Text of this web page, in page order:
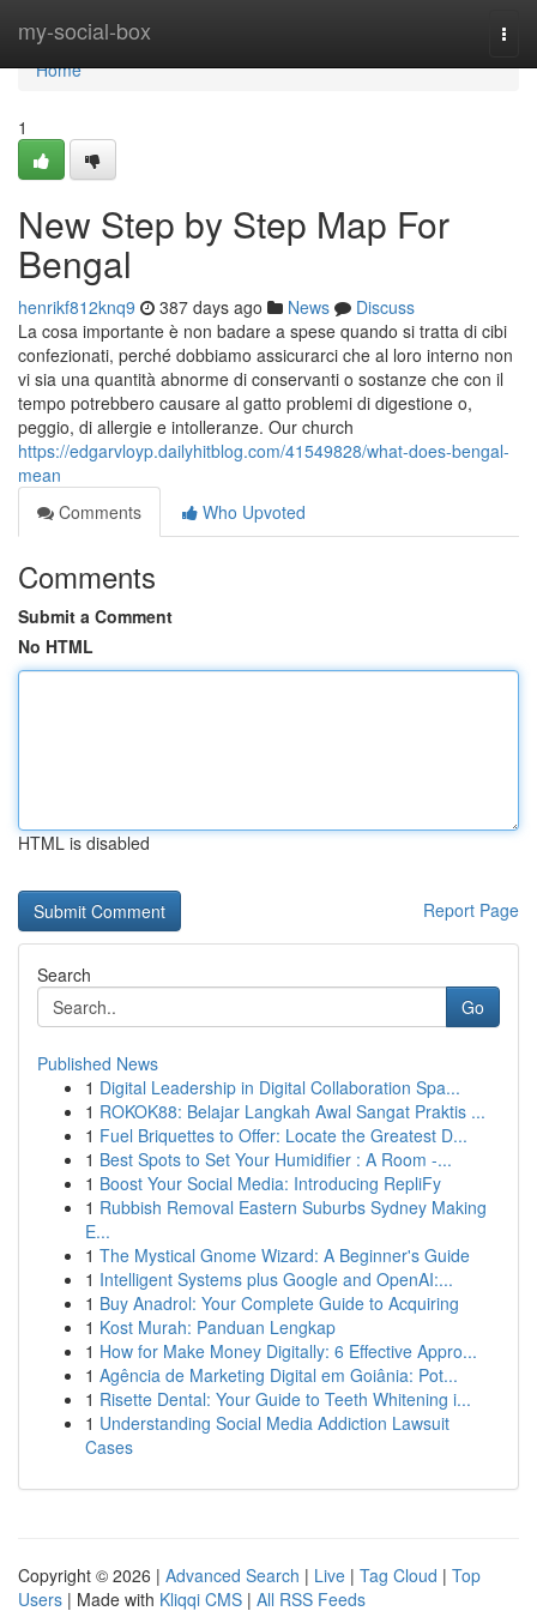
my-social-box
Home
Home
1
New Step by Step Map For
Bengal
henrikf812knq9 387 days ago News
Discuss
La cosa importante è non badare a spese quando si tratta di cibi
confezionati, perché dobbiamo assicurarci che al loro interno non
vi sia una quantità abnorme di conservanti o sostanze che con il
tempo potrebbero causare al gatto problemi di digestione o,
peggio, di allergie e intolleranze. Our church
https://edgarvloyp.dailyhitblog.com/41549828/what-does-bengal-
mean
Comments
Who Upvoted
Comments
Submit a Comment
No HTML
HTML is disabled
Report Page
Search
Go
Published News
1 Digital Leadership in Digital Collaboration Spa...
1 ROKOK88: Belajar Langkah Awal Sangat Praktis ...
1 Fuel Briquettes to Offer: Locate the Greatest D...
1 Best Spots to Set Your Humidifier : A Room -...
1 Boost Your Social Media: Introducing RepliFy
1 Rubbish Removal Eastern Suburbs Sydney Making
E...
1 The Mystical Gnome Wizard: A Beginner's Guide
1 Intelligent Systems plus Google and OpenAI:...
1 Buy Anadrol: Your Complete Guide to Acquiring
1 Kost Murah: Panduan Lengkap
1 How for Make Money Digitally: 6 Effective Appro...
1 Agência de Marketing Digital em Goiânia: Pot...
1 Risette Dental: Your Guide to Teeth Whitening i...
1 Understanding Social Media Addiction Lawsuit
Cases
Copyright © 2026 | Advanced Search | Live | Tag Cloud | Top
Users | Made with Kliqqi CMS | All RSS Feeds